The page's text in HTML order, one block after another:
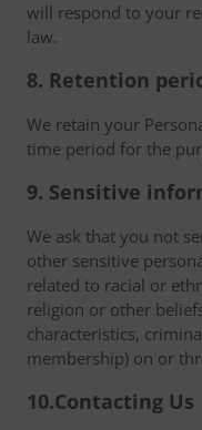
will respond to your
law.
8. Retention
We retain your
time period for the
9. Sensitive
We ask that you not
other sensitive
related to racial or
religion or other
characteristics,
membership) on or
10.Contacting Us